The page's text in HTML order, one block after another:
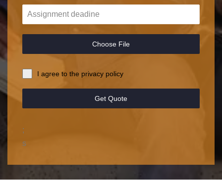
Choose File
I agree to the privacy policy
Get Quote
;
s